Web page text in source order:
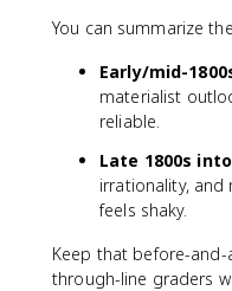
You can summarize
Early/mid-
materialist
reliable.
Late 1800s
irrationality,
feels shaky.
Keep that before-
through-line graders